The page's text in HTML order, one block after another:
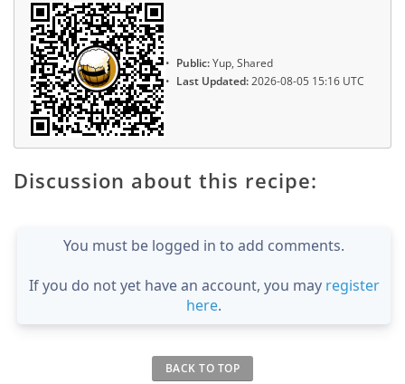
Public:Yup, Shared
Last Updated:2026-08-05 15:16 UTC
Discussion about this recipe:
You must be logged in to add comments.
If you do not yet have an account, you may register
here.
BACK TO TOP